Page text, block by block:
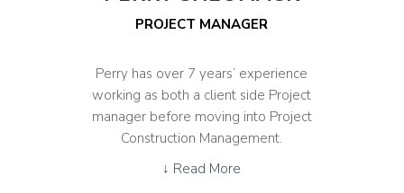
PROJECT MANAGER
Perry has over 7 years’ experience
working as both a client side Project
manager before moving into Project
Construction Management.
↓ Read More